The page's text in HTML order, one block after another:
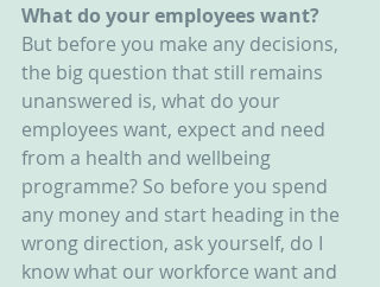
What do your employees want?
But before you make any decisions,
the big question that still remains
unanswered is, what do your
employees want, expect and need
from a health and wellbeing
programme? So before you spend
any money and start heading in the
wrong direction, ask yourself, do I
know what our workforce want and